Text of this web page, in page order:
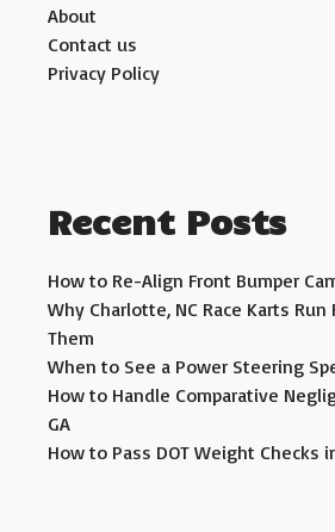
About
Contact us
Privacy Policy
Recent Posts
How to Re-Align Front Bumper
Why Charlotte, NC Race Karts Run
Them
When to See a Power Steering
How to Handle Comparative
GA
How to Pass DOT Weight Checks